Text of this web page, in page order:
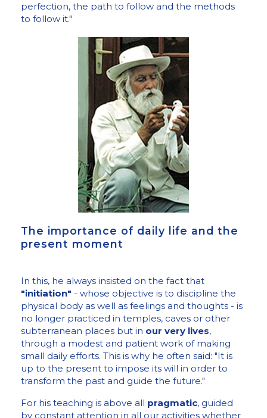
perfection, the path to follow and the methods
to follow it."
The importance of daily life and the
present moment
In this, he always insisted on the fact that
"initiation" - whose objective is to discipline the
physical body as well as feelings and thoughts - is
no longer practiced in temples, caves or other
subterranean places but in our very lives,
through a modest and patient work of making
small daily efforts. This is why he often said: "It is
up to the present to impose its will in order to
transform the past and guide the future."
For his teaching is above all pragmatic, guided
by constant attention in all our activities whether